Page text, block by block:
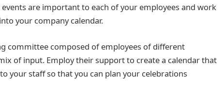
are important to each of your employees and work
your company calendar.
committee composed of employees of different
of input. Employ their support to create a calendar that
your staff so that you can plan your celebrations